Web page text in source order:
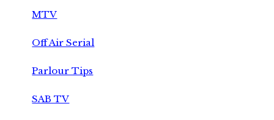
MTV
Off Air Serial
Parlour Tips
SAB TV